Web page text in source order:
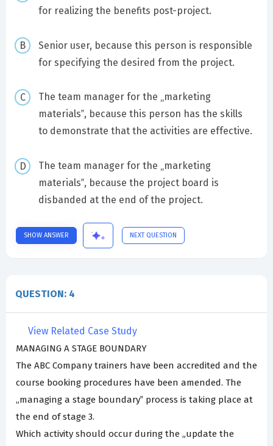
for realizing the benefits post-project.
Senior user, because this person is responsible
for specifying the desired from the project.
The team manager for the „marketing
materials‟, because this person has the skills
to demonstrate that the activities are effective.
The team manager for the „marketing
materials‟, because the project board is
disbanded at the end of the project.
SHOW ANSWER NEXT QUESTION
QUESTION: 4
View Related Case Study
MANAGING A STAGE BOUNDARY
The ABC Company trainers have been accredited and the
course booking procedures have been amended. The
„managing a stage boundary‟ process is taking place at
the end of stage 3.
Which activity should occur during the „update the